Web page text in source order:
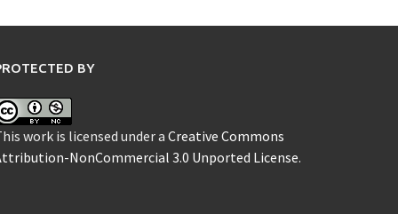
BY
work is licensed under a Creative Commons
NonCommercial 3.0 Unported License.